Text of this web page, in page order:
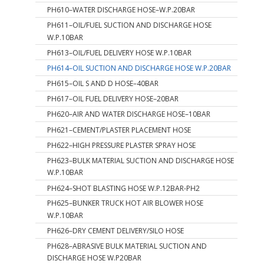
PH610–WATER DISCHARGE HOSE–W.P.20BAR
PH611–OIL/FUEL SUCTION AND DISCHARGE HOSE
W.P.10BAR
PH613–OIL/FUEL DELIVERY HOSE W.P.10BAR
PH614–OIL SUCTION AND DISCHARGE HOSE W.P.20BAR
PH615–OIL S AND D HOSE–40BAR
PH617–OIL FUEL DELIVERY HOSE–20BAR
PH620–AIR AND WATER DISCHARGE HOSE–10BAR
PH621–CEMENT/PLASTER PLACEMENT HOSE
PH622–HIGH PRESSURE PLASTER SPRAY HOSE
PH623–BULK MATERIAL SUCTION AND DISCHARGE HOSE
W.P.10BAR
PH624–SHOT BLASTING HOSE W.P.12BAR-PH2
PH625–BUNKER TRUCK HOT AIR BLOWER HOSE
W.P.10BAR
PH626–DRY CEMENT DELIVERY/SILO HOSE
PH628–ABRASIVE BULK MATERIAL SUCTION AND
DISCHARGE HOSE W.P20BAR